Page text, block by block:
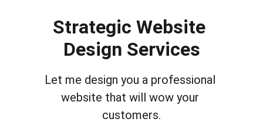
Strategic Website
Design Services
Let me design you a professional
website that will wow your
customers.